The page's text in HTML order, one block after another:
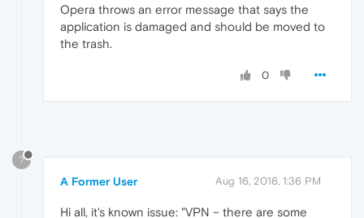
Opera throws an error message that says the
application is damaged and should be moved to
the trash.
0
?
A Former User Aug 16, 2016, 1:36 PM
Hi all, it's known issue: "VPN – there are some